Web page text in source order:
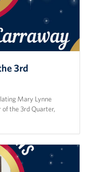
3rd
Mary Lynne
of the 3rd Quarter,